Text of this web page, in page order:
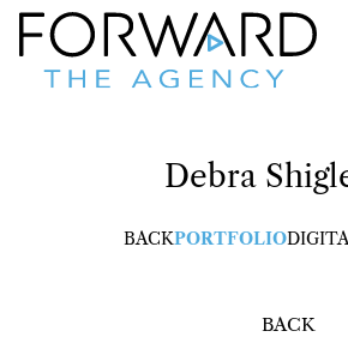
Debra
BACKPORTFOLIO
BACK